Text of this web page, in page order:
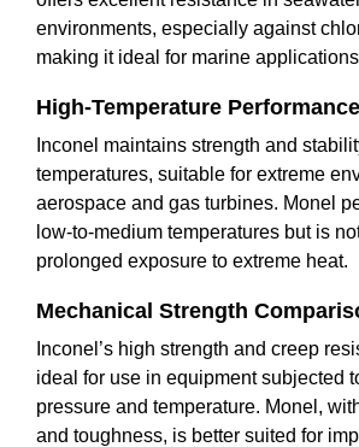
environments, especially against
making it ideal for marine
High-Temperature
Inconel maintains strength and
temperatures, suitable for extreme
aerospace and gas turbines. Monel
low-to-medium temperatures but is
prolonged exposure to extreme heat.
Mechanical Strength
Inconel’s high strength and creep
ideal for use in equipment subjected
pressure and temperature. Monel,
and toughness, is better suited for